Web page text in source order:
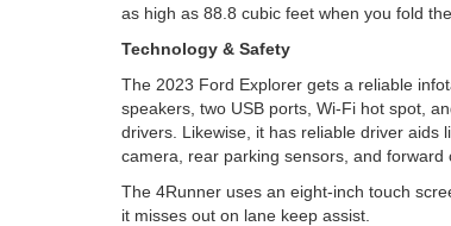
as high as 88.8 cubic feet when you fold
Technology & Safety
The 2023 Ford Explorer gets a reliable
speakers, two USB ports, Wi-Fi hot spot,
drivers. Likewise, it has reliable driver aids
camera, rear parking sensors, and forward
The 4Runner uses an eight-inch touch
it misses out on lane keep assist.